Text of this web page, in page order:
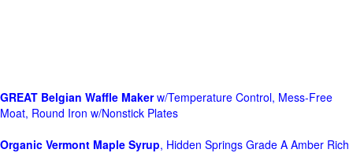
GREAT Belgian Waffle Makerw/Temperature Control, Mess-Free
Moat, Round Iron w/Nonstick Plates
Organic Vermont Maple Syrup, Hidden Springs Grade A Amber Rich